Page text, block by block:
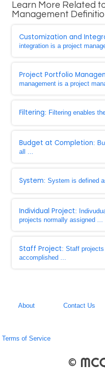
Learn More Related
Management
Customization and
integration is a project
Project Portfolio
management is a project
Filtering: Filtering enables
Budget at Completion:
all ...
System: System is defined
Individual Project:
projects normally assigned ...
Staff Project: Staff
accomplished ...
About Contact Us
Terms of Service
©